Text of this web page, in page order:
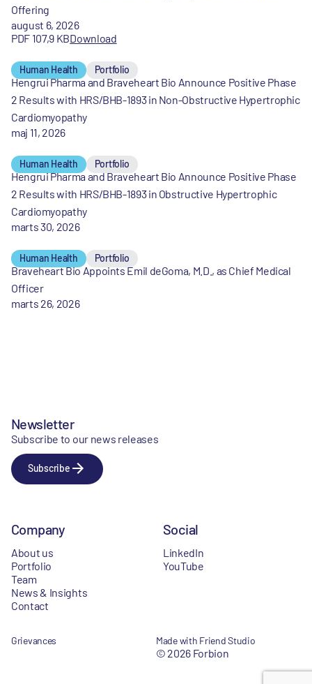
Offering
august 6, 2026
PDF 107,9 KBDownload
Human Health Portfolio
Hengrui Pharma and Braveheart Bio Announce Positive Phase
2 Results with HRS/BHB-1893 in Non-Obstructive Hypertrophic
Cardiomyopathy
maj 11, 2026
Human Health Portfolio
Hengrui Pharma and Braveheart Bio Announce Positive Phase
2 Results with HRS/BHB-1893 in Obstructive Hypertrophic
Cardiomyopathy
marts 30, 2026
Human Health Portfolio
Braveheart Bio Appoints Emil deGoma, M.D., as Chief Medical
Officer
marts 26, 2026
Newsletter
Subscribe to our news releases
Subscribe
Company
About us
Portfolio
Team
News & Insights
Contact
Social
LinkedIn
YouTube
Grievances Made with Friend Studio
© 2026 Forbion